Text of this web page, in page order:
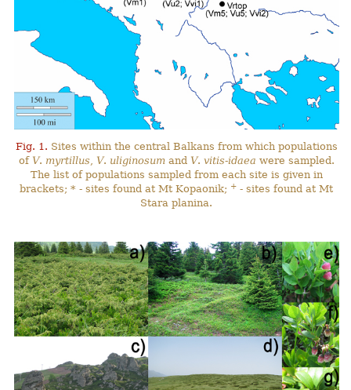
Fig. 1. Sites within the central Balkans from which populations
of V. myrtillus, V. uliginosumand V. vitis-idaea were sampled.
The list of populations sampled from each site is given in
brackets; * - sites found at Mt Kopaonik; + - sites found at Mt
Stara planina.